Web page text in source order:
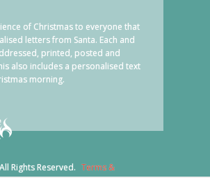
of Christmas to everyone that
letters from Santa. Each and
printed, posted and
also includes a personalised text
morning.
Rights Reserved. Terms &